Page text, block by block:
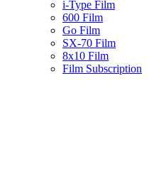
i-Type Film
600 Film
Go Film
SX-70 Film
8x10 Film
Film Subscription